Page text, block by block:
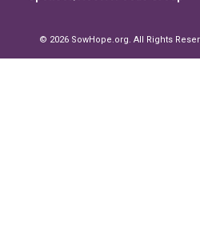
© 2026 SowHope.org. All Rights